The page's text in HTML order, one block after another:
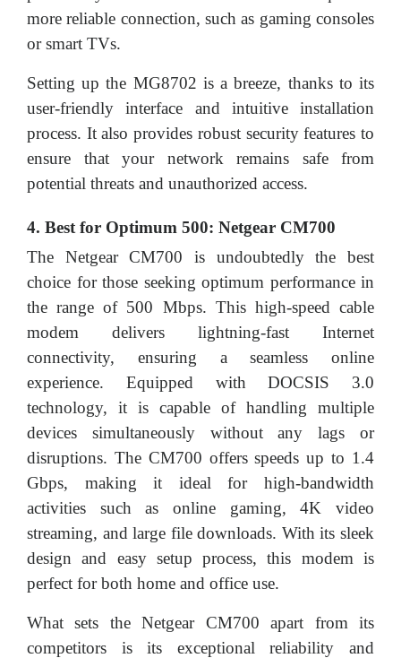
more reliable connection, such as gaming consoles
or smart TVs.
Setting up the MG8702 is a breeze, thanks to its
user-friendly interface and intuitive installation
process. It also provides robust security features to
ensure that your network remains safe from
potential threats and unauthorized access.
4. Best for Optimum 500: Netgear CM700
The Netgear CM700 is undoubtedly the best
choice for those seeking optimum performance in
the range of 500 Mbps. This high-speed cable
modem delivers lightning-fast Internet
connectivity, ensuring a seamless online
experience. Equipped with DOCSIS 3.0
technology, it is capable of handling multiple
devices simultaneously without any lags or
disruptions. The CM700 offers speeds up to 1.4
Gbps, making it ideal for high-bandwidth
activities such as online gaming, 4K video
streaming, and large file downloads. With its sleek
design and easy setup process, this modem is
perfect for both home and office use.
What sets the Netgear CM700 apart from its
competitors is its exceptional reliability and